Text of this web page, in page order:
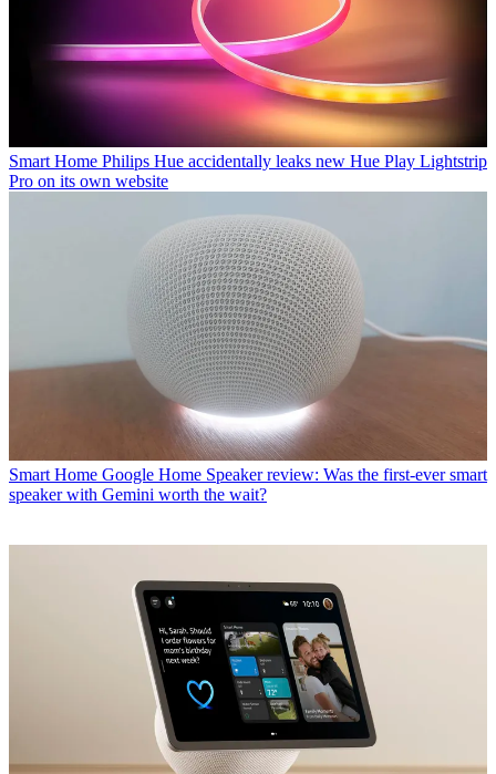
Smart Home Philips Hue accidentally leaks new Hue Play Lightstrip
Pro on its own website
Smart Home Google Home Speaker review: Was the first-ever smart
speaker with Gemini worth the wait?